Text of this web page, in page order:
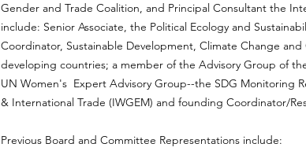
Gender and Trade Coalition, and Principal Consultant the
include: Senior Associate, the Political Ecology and
Coordinator, Sustainable Development, Climate Change
developing countries; a member of the Advisory Group of
UN Women's Expert Advisory Group--the SDG Monitoring
& International Trade (IWGEM) and founding Coordinator/
Previous Board and Committee Representations include: